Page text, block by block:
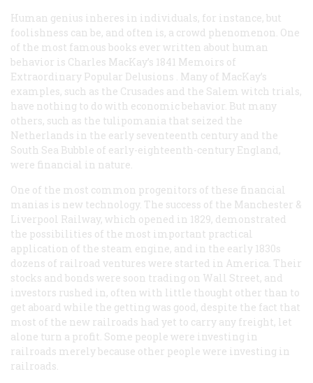
Human genius inheres in individuals, for instance, but
foolishness can be, and often is, a crowd phenomenon. One
of the most famous books ever written about human
behavior is Charles MacKay’s 1841 Memoirs of
Extraordinary Popular Delusions . Many of MacKay’s
examples, such as the Crusades and the Salem witch trials,
have nothing to do with economic behavior. But many
others, such as the tulipomania that seized the
Netherlands in the early seventeenth century and the
South Sea Bubble of early-eighteenth-century England,
were financial in nature.
One of the most common progenitors of these financial
manias is new technology. The success of the Manchester &
Liverpool Railway, which opened in 1829, demonstrated
the possibilities of the most important practical
application of the steam engine, and in the early 1830s
dozens of railroad ventures were started in America. Their
stocks and bonds were soon trading on Wall Street, and
investors rushed in, often with little thought other than to
get aboard while the getting was good, despite the fact that
most of the new railroads had yet to carry any freight, let
alone turn a profit. Some people were investing in
railroads merely because other people were investing in
railroads.